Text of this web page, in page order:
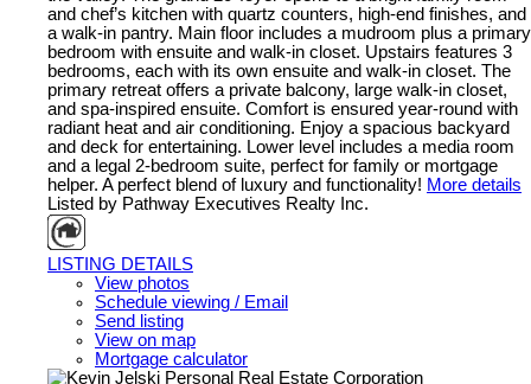
and chef’s kitchen with quartz counters, high-end finishes, and
a walk-in pantry. Main floor includes a mudroom plus a primary
bedroom with ensuite and walk-in closet. Upstairs features 3
bedrooms, each with its own ensuite and walk-in closet. The
primary retreat offers a private balcony, large walk-in closet,
and spa-inspired ensuite. Comfort is ensured year-round with
radiant heat and air conditioning. Enjoy a spacious backyard
and deck for entertaining. Lower level includes a media room
and a legal 2-bedroom suite, perfect for family or mortgage
helper. A perfect blend of luxury and functionality! More details
Listed by Pathway Executives Realty Inc.
LISTING DETAILS
View photos
Schedule viewing / Email
Send listing
View on map
Mortgage calculator